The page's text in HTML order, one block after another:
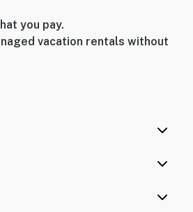
you pay.
vacation rentals without